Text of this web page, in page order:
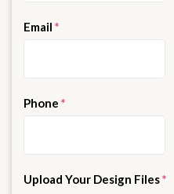
Email *
Phone *
Upload Your Design Files*